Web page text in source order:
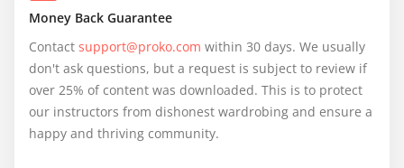
Money Back Guarantee
Contact support@proko.com within 30 days. We usually
don't ask questions, but a request is subject to review if
over 25% of content was downloaded. This is to protect
our instructors from dishonest wardrobing and ensure a
happy and thriving community.